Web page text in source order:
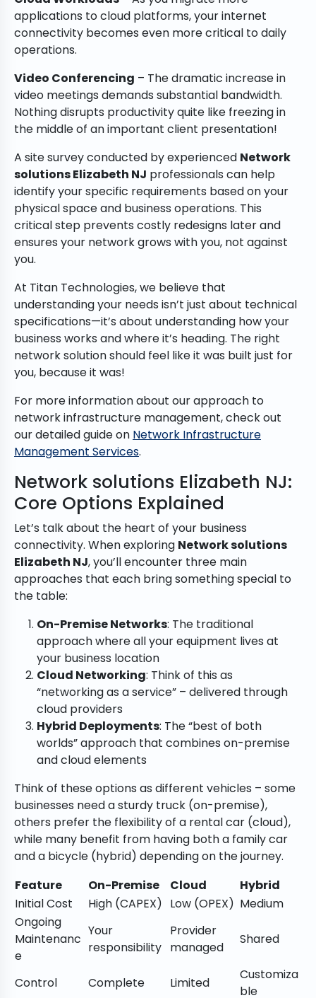
applications to cloud platforms, your internet
connectivity becomes even more critical to daily
operations.
Video Conferencing – The dramatic increase in
video meetings demands substantial bandwidth.
Nothing disrupts productivity quite like freezing in
the middle of an important client presentation!
A site survey conducted by experienced Network
solutions Elizabeth NJ professionals can help
identify your specific requirements based on your
physical space and business operations. This
critical step prevents costly redesigns later and
ensures your network grows with you, not against
you.
At Titan Technologies, we believe that
understanding your needs isn’t just about technical
specifications—it’s about understanding how your
business works and where it’s heading. The right
network solution should feel like it was built just for
you, because it was!
For more information about our approach to
network infrastructure management, check out
our detailed guide on Network Infrastructure
Management Services.
Network solutions Elizabeth NJ:
Core Options Explained
Let’s talk about the heart of your business
connectivity. When exploring Network solutions
Elizabeth NJ, you’ll encounter three main
approaches that each bring something special to
the table:
On-Premise Networks: The traditional
approach where all your equipment lives at
your business location
Cloud Networking: Think of this as
“networking as a service” – delivered through
cloud providers
Hybrid Deployments: The “best of both
worlds” approach that combines on-premise
and cloud elements
Think of these options as different vehicles – some
businesses need a sturdy truck (on-premise),
others prefer the flexibility of a rental car (cloud),
while many benefit from having both a family car
and a bicycle (hybrid) depending on the journey.
Feature
On-Premise Cloud
Hybrid
Initial Cost
High (CAPEX) Low (OPEX) Medium
Ongoing
Maintenanc
e
Your
responsibility
Provider
managed
Shared
Control Complete Limited
Customiza
ble